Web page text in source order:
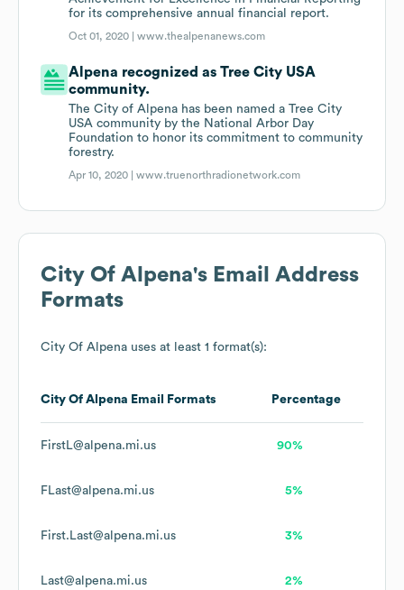
for its comprehensive annual financial report.
Oct 01, 2020 |www.thealpenanews.com
Alpena recognized as Tree City USA
community.
The City of Alpena has been named a Tree City
USA community by the National Arbor Day
Foundation to honor its commitment to community
forestry.
Apr 10, 2020 |www.truenorthradionetwork.com
City Of Alpena's Email Address
Formats
City Of Alpena uses at least 1 format(s):
City Of Alpena Email Formats Percentage
FirstL@alpena.mi.us 90%
FLast@alpena.mi.us 5%
First.Last@alpena.mi.us 3%
Last@alpena.mi.us 2%